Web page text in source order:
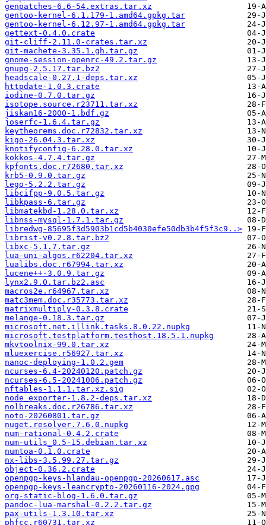
genpatches-6.6-54.extras.tar.xz
gentoo-kernel-6.1.179-1.amd64.gpkg.tar
gentoo-kernel-6.12.97-1.amd64.gpkg.tar
gettext-0.4.0.crate
git-cliff-2.11.0-crates.tar.xz
git-machete-3.35.1.gh.tar.gz
gnome-session-openrc-49.2.tar.gz
gnupg-2.5.17.tar.bz2
headscale-0.27.1-deps.tar.xz
httpdate-1.0.3.crate
iodine-0.7.0.tar.gz
isotope.source.r23711.tar.xz
jiskan16-2000-1.bdf.gz
joserfc-1.6.4.tar.gz
keytheorems.doc.r72832.tar.xz
kigo-26.04.3.tar.xz
knotifyconfig-6.28.0.tar.xz
kokkos-4.7.4.tar.gz
kpfonts.doc.r72680.tar.xz
krb5-0.9.0.tar.gz
lego-5.2.2.tar.gz
libcifpp-9.0.5.tar.gz
libkpass-6.tar.gz
libmatekbd-1.28.0.tar.xz
libnss-mysql-1.7.1.tar.gz
libredwg-85695f3d5903b1cd5b4030efe50db3b4f5f3c9..>
librist-v0.2.8.tar.bz2
libxc-5.1.7.tar.gz
lua-uni-algos.r62204.tar.xz
lualibs.doc.r67994.tar.xz
lucene++-3.0.9.tar.gz
lynx2.9.0.tar.bz2.asc
macros2e.r64967.tar.xz
matc3mem.doc.r35773.tar.xz
matrixmultiply-0.3.8.crate
melange-0.18.3.tar.gz
microsoft.net.illink.tasks.8.0.22.nupkg
microsoft.testplatform.testhost.18.5.1.nupkg
mkvtoolnix-99.0.tar.xz
mluexercise.r56927.tar.xz
nanoc-deploying-1.0.2.gem
ncurses-6.4-20240120.patch.gz
ncurses-6.5-20241006.patch.gz
nftables-1.1.1.tar.xz.sig
node_exporter-1.8.2-deps.tar.xz
nolbreaks.doc.r26786.tar.xz
noto-20260801.tar.gz
nuget.resolver.7.6.0.nupkg
num-rational-0.4.2.crate
num-utils_0.5-15.debian.tar.xz
numtoa-0.1.0.crate
nx-libs-3.5.99.27.tar.gz
object-0.36.2.crate
openpgp-keys-hlandau-openpgp-20260617.asc
openpgp-keys-leancrypto-20260116-2024.gpg
org-static-blog-1.6.0.tar.gz
pandoc-lua-marshal-0.2.2.tar.gz
pax-utils-1.3.10.tar.xz
phfcc.r60731.tar.xz